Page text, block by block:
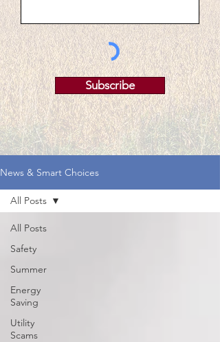
Subscribe
News & Smart Choices
All Posts
Safety
Summer
Energy
Saving
Utility
Scams
All Posts